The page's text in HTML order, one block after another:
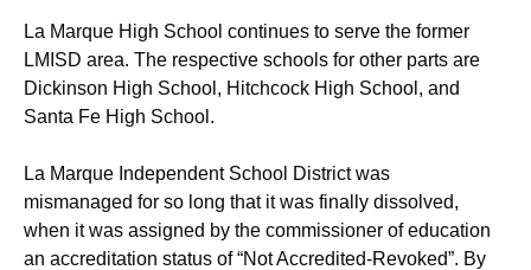
La Marque High School continues to serve the former
LMISD area. The respective schools for other parts are
Dickinson High School, Hitchcock High School, and
Santa Fe High School.
La Marque Independent School District was
mismanaged for so long that it was finally dissolved,
when it was assigned by the commissioner of education
an accreditation status of “Not Accredited-Revoked”. By